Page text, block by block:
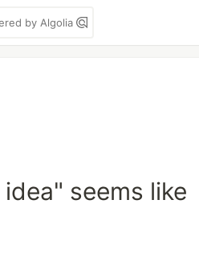
by Algolia
seems like